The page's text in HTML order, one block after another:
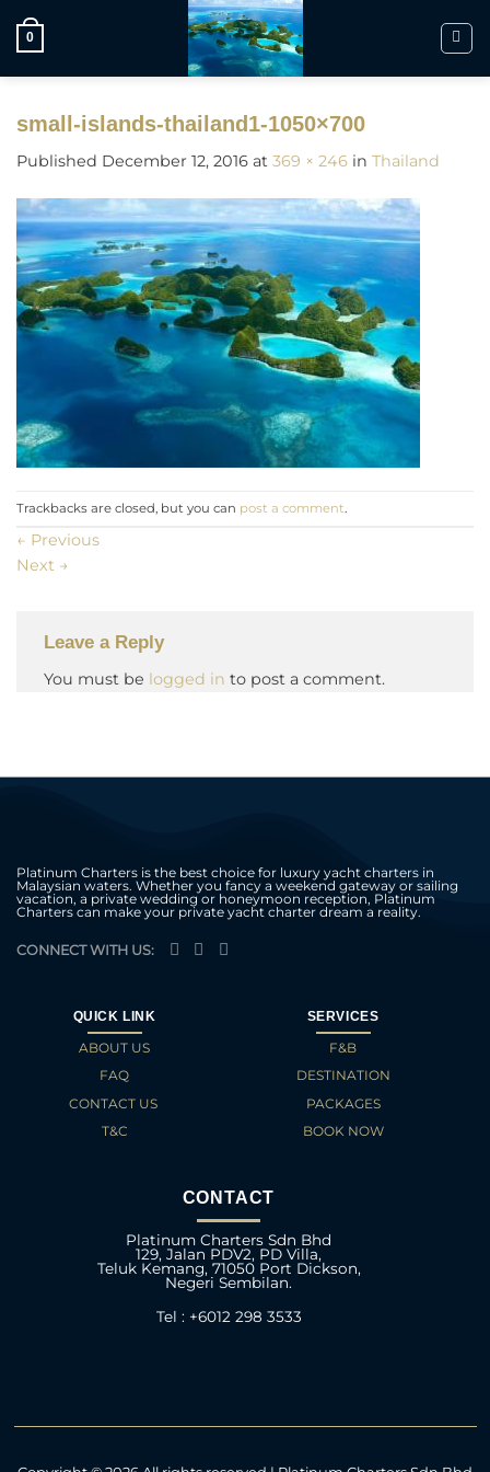
0
small-islands-thailand1-1050×700
Published December 12, 2016 at 369 × 246 in Thailand
Trackbacks are closed, but you can post a comment.
← Previous
Next →
Leave a Reply
You must be logged in to post a comment.
Platinum Charters is the best choice for luxury yacht charters in
Malaysian waters. Whether you fancy a weekend gateway or sailing
vacation, a private wedding or honeymoon reception, Platinum
Charters can make your private yacht charter dream a reality.
CONNECT WITH US:
QUICK LINK
ABOUT US
FAQ
CONTACT US
T&C
SERVICES
F&B
DESTINATION
PACKAGES
BOOK NOW
CONTACT
Platinum Charters Sdn Bhd
129, Jalan PDV2, PD Villa,
Teluk Kemang, 71050 Port Dickson,
Negeri Sembilan.
Tel : +6012 298 3533